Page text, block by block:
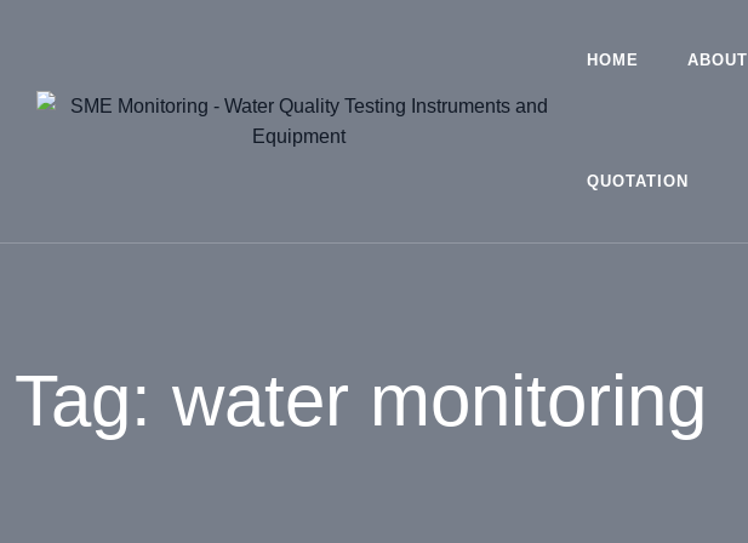
HOME ABOUT
QUOTATION
Tag: water monitoring